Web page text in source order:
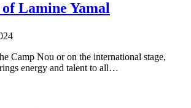
Lamine Yamal
Camp Nou or on the international stage,
energy and talent to all…